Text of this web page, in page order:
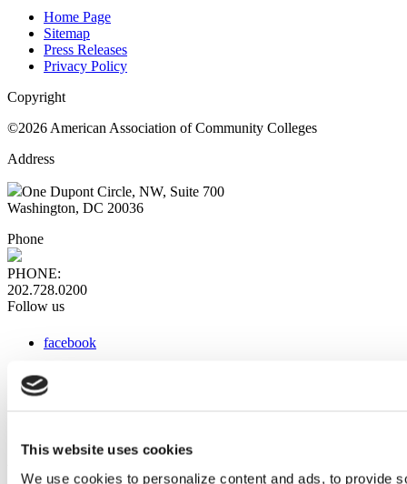
This website uses cookies
We use cookies to personalize content and ads, to provide
Home Page
Sitemap
Press Releases
Privacy Policy
Copyright
©2026 American Association of Community Colleges
Address
One Dupont Circle, NW, Suite 700
Washington, DC 20036
Phone
PHONE:
202.728.0200
Follow us
facebook
instagram
Web Links